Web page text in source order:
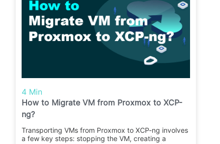
4 Min
How to Migrate VM from Proxmox to XCP-
ng?
Transporting VMs from Proxmox to XCP-ng involves
a few key steps: stopping the VM, creating a